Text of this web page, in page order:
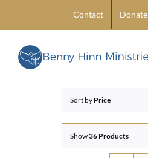
content
Contact Donate
Sort by Price
Show36 Products